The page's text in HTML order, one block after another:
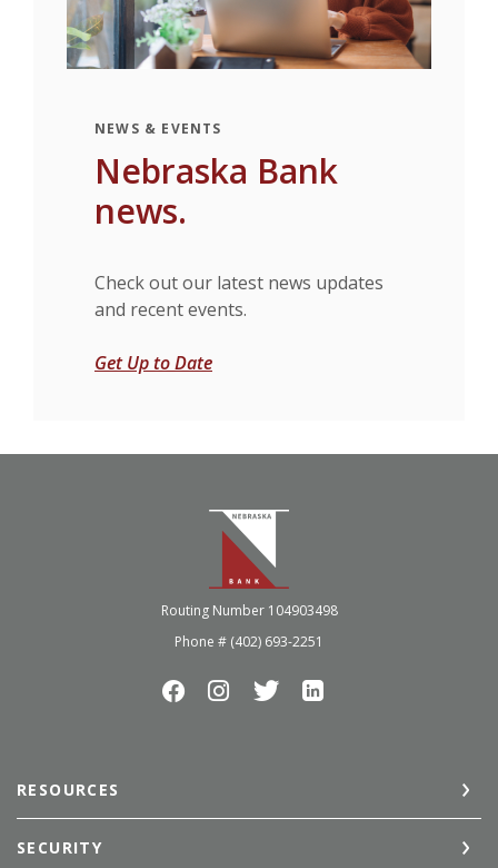
NEWS & EVENTS
Nebraska Bank
news.
Check out our latest news updates
and recent events.
Get Up to Date
Nebraska Bank
Routing Number 104903498
Phone # (402) 693-2251
RESOURCES
SECURITY